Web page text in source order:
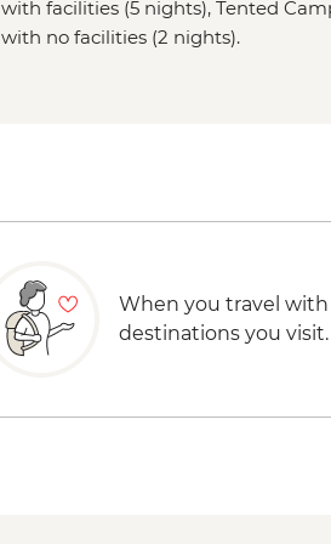
with facilities (5 nights), Tented
with no facilities (2 nights).
When you travel with
destinations you visit.